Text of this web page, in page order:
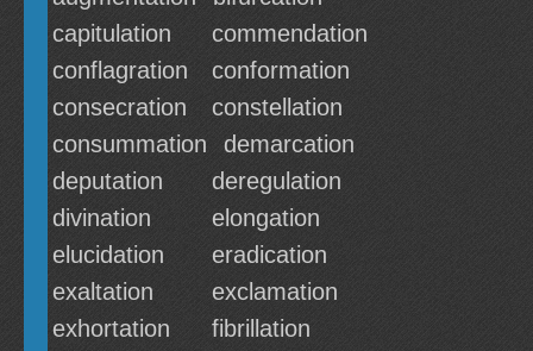
capitulation
commendation
conflagration
conformation
consecration
constellation
consummation
demarcation
deputation
deregulation
divination
elongation
elucidation
eradication
exaltation
exclamation
exhortation
fibrillation